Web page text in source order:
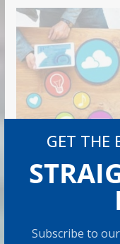
GET THE
Subscribe to